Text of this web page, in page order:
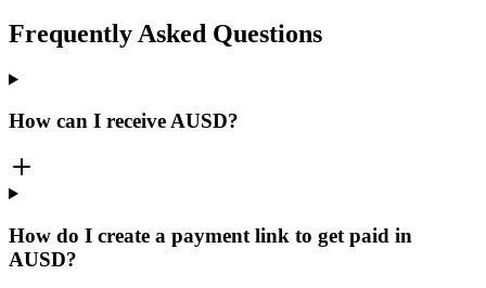
Frequently Asked Questions
How can I receive AUSD?
How do I create a payment link to get paid in
AUSD?